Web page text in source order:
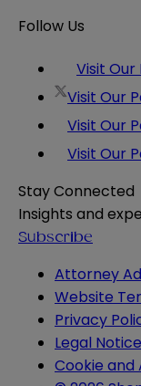
Follow Us
Visit Our
Visit Our
Visit Our
Visit Our
Stay Connected
Insights and
Subscribe
Attorney
Website
Privacy
Legal Notice
Cookie and